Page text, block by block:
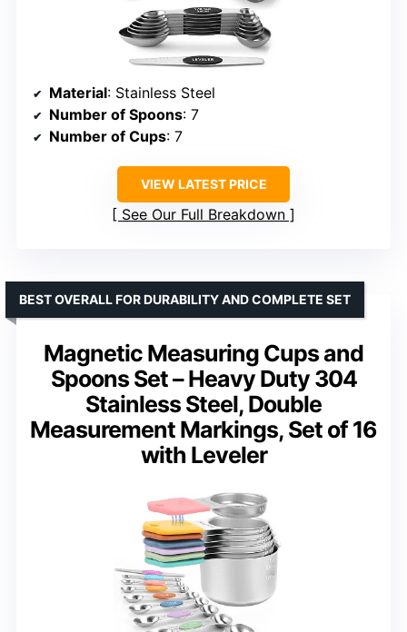
Material: Stainless Steel
Number of Spoons: 7
Number of Cups: 7
VIEW LATEST PRICE
See Our Full Breakdown
Magnetic Measuring Cups and
Spoons Set – Heavy Duty 304
Stainless Steel, Double
Measurement Markings, Set of 16
with Leveler
BEST OVERALL FOR DURABILITY AND COMPLETE SET